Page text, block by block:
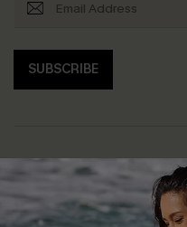
SUBSCRIBE
Help & Support
Frequently Asked Questions